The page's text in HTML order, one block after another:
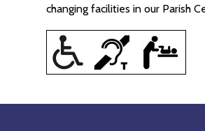
changing facilities in our Parish